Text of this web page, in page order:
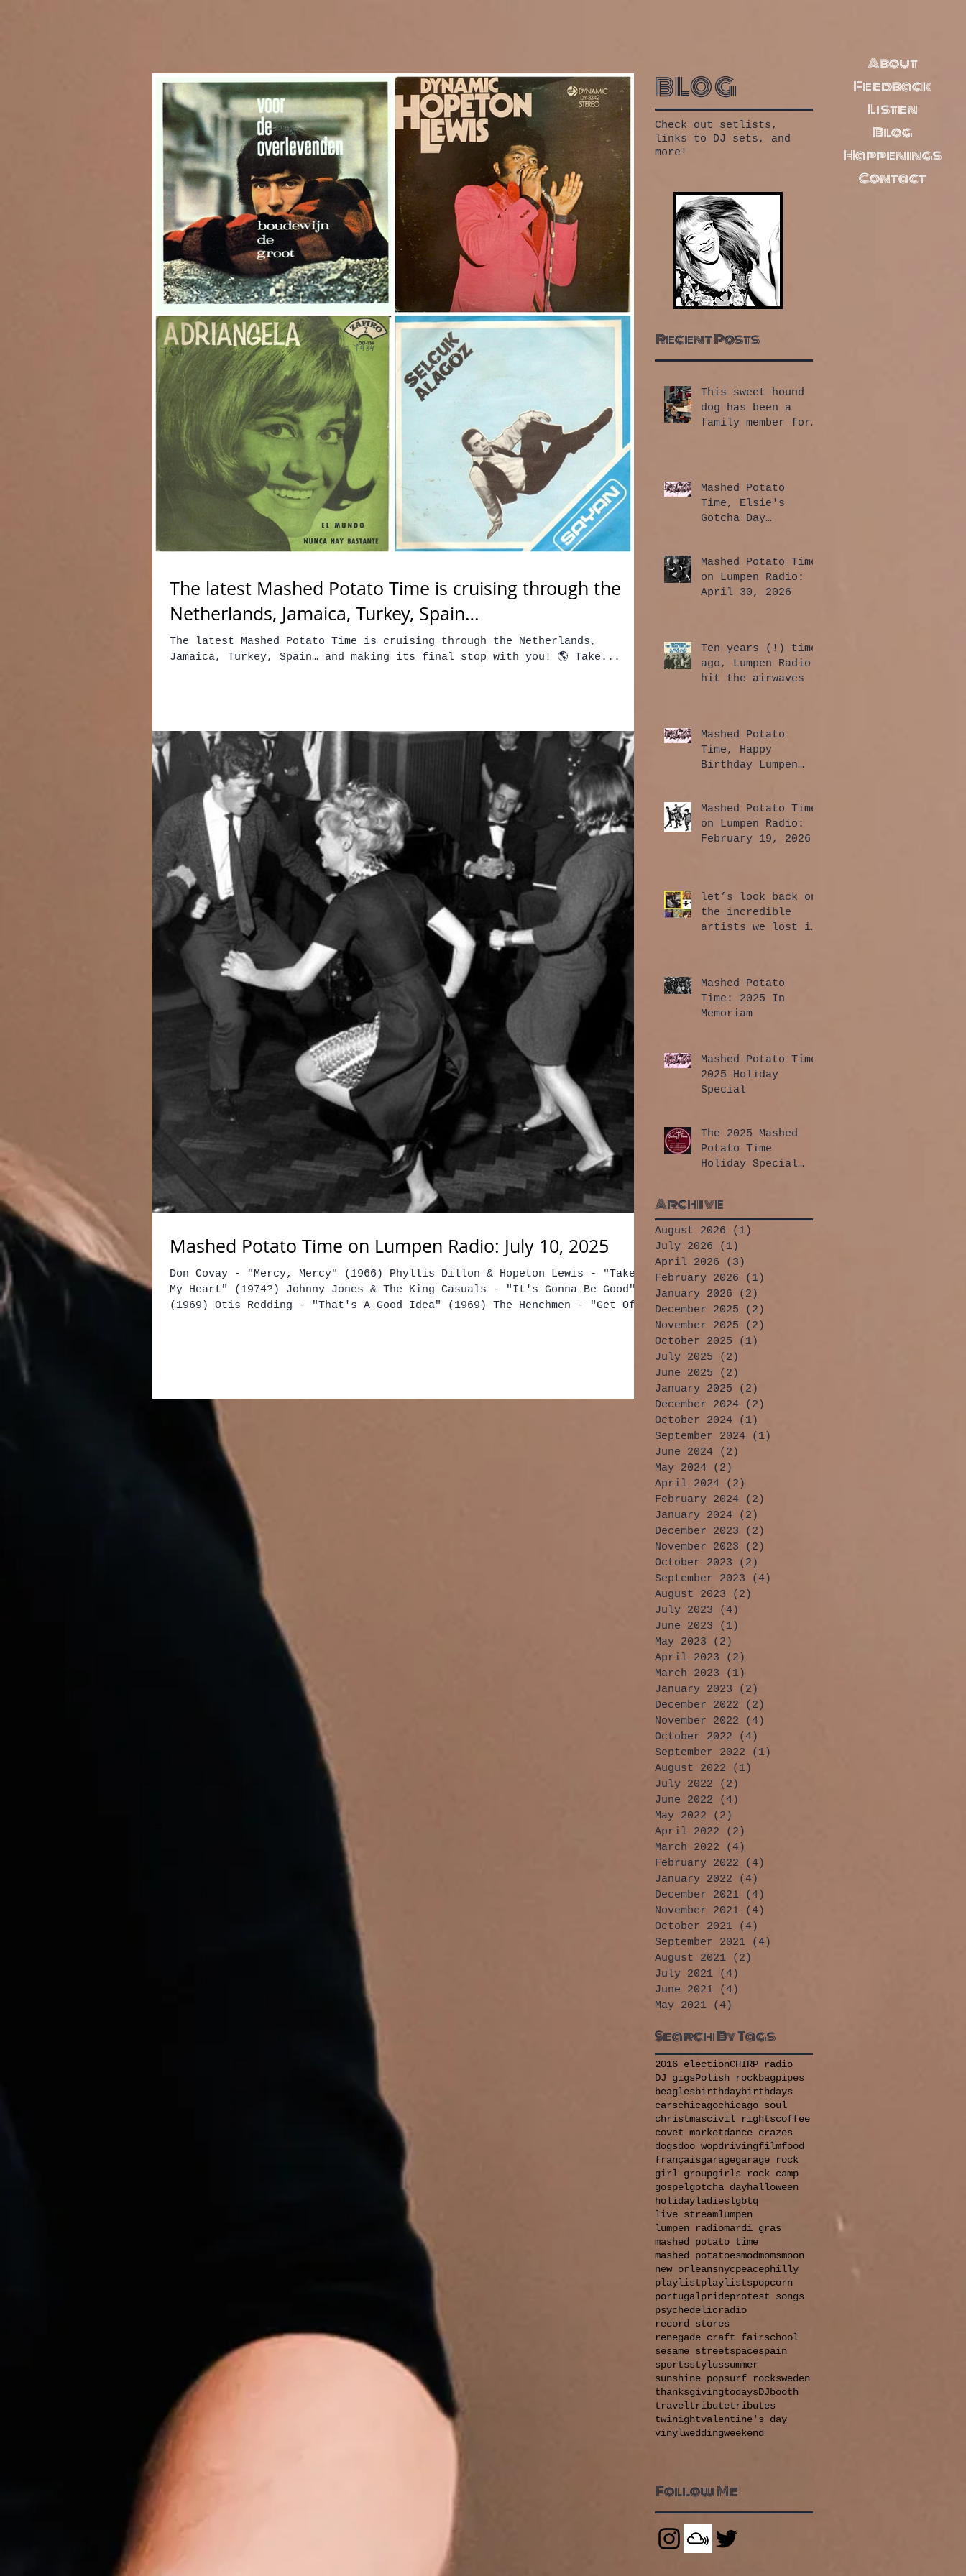
The latest Mashed Potato Time is cruising through the
Netherlands, Jamaica, Turkey, Spain…
The latest Mashed Potato Time is cruising through the Netherlands,
Jamaica, Turkey, Spain… and making its final stop with you! 🌎 Take...
Mashed Potato Time on Lumpen Radio: July 10, 2025
Don Covay - "Mercy, Mercy" (1966) Phyllis Dillon & Hopeton Lewis - "Take
My Heart" (1974?) Johnny Jones & The King Casuals - "It's Gonna Be Good"
(1969) Otis Redding - "That's A Good Idea" (1969) The Henchmen - "Get Off
blog
Check out setlists,
links to DJ sets, and
more!
Recent Posts
This sweet hound
dog has been a
family member for
Mashed Potato
Time, Elsie's
Gotcha Day
Mashed Potato Time
on Lumpen Radio:
April 30, 2026
Ten years (!) time
ago, Lumpen Radio
hit the airwaves
Mashed Potato
Time, Happy
Birthday Lumpen
Mashed Potato Time
on Lumpen Radio:
February 19, 2026
let’s look back on
the incredible
artists we lost in
Mashed Potato
Time: 2025 In
Memoriam
Mashed Potato Time
2025 Holiday
Special
The 2025 Mashed
Potato Time
Holiday Special
Archive
August 2026 (1)
July 2026
(1)
April 2026
(3)
February 2026
(1)
January 2026
(2)
December 2025
(2)
November 2025
(2)
October 2025
(1)
July 2025
(2)
June 2025
(2)
January 2025
(2)
December 2024
(2)
October 2024
(1)
September 2024
(1)
June 2024
(2)
May 2024
(2)
April 2024
(2)
February 2024
(2)
January 2024
(2)
December 2023
(2)
November 2023
(2)
October 2023
(2)
September 2023
(4)
August 2023
(2)
July 2023
(4)
June 2023
(1)
May 2023
(2)
April 2023
(2)
March 2023
(1)
January 2023
(2)
December 2022
(2)
November 2022
(4)
October 2022
(4)
September 2022
(1)
August 2022
(1)
July 2022
(2)
June 2022
(4)
May 2022
(2)
April 2022
(2)
March 2022
(4)
February 2022
(4)
January 2022
(4)
December 2021
(4)
November 2021
(4)
October 2021
(4)
September 2021
(4)
August 2021
(2)
July 2021
(4)
June 2021
(4)
May 2021
(4)
Search By Tags
2016 electionCHIRP radio
DJ gigsPolish rockbagpipes
beaglesbirthdaybirthdays
carschicagochicago soul
christmascivil rightscoffee
covet marketdance crazes
dogsdoo wopdrivingfilmfood
françaisgaragegarage rock
girl groupgirls rock camp
gospelgotcha dayhalloween
holidayladieslgbtq
live streamlumpen
lumpen radiomardi gras
mashed potato time
mashed potatoesmodmomsmoon
new orleansnycpeacephilly
playlistplaylistspopcorn
portugalprideprotest songs
psychedelicradio
record stores
renegade craft fairschool
sesame streetspacespain
sportsstylussummer
sunshine popsurf rocksweden
thanksgivingtodaysDJbooth
traveltributetributes
twinightvalentine's day
vinylweddingweekend
Follow Me
About
Feedback
Listen
Blog
Happenings
Contact